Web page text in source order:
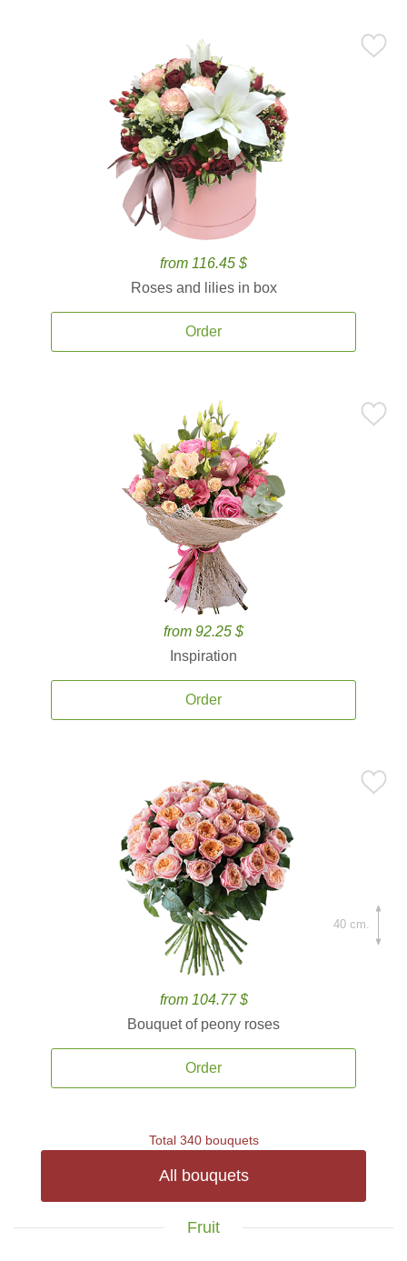
from 116.45 $
Roses and lilies in box
Order
from 92.25 $
Inspiration
Order
from 104.77 $
Bouquet of peony roses
Order
40 cm.
Total 340 bouquets
All bouquets
Fruit